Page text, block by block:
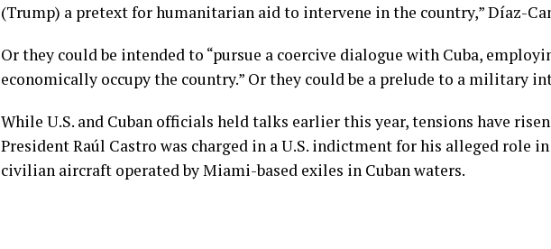
(Trump) a pretext for humanitarian aid to intervene in the country,” Díaz-
Or they could be intended to “pursue a coercive dialogue with Cuba,
economically occupy the country.” Or they could be a prelude to a military
While U.S. and Cuban officials held talks earlier this year, tensions have
PresidentRaúl Castro was charged in a U.S. indictment for his alleged role
civilian aircraft operated by Miami-based exiles in Cuban waters.